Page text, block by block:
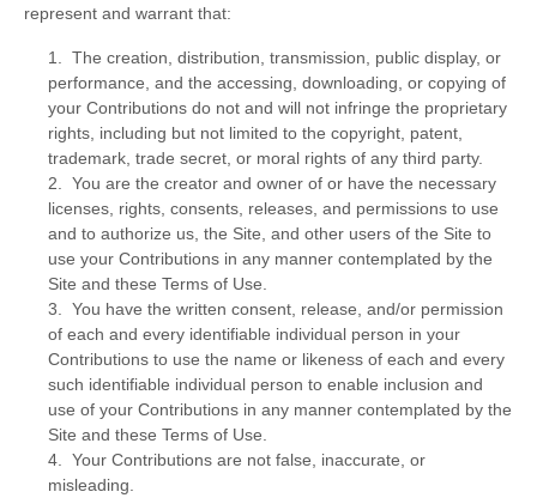
represent and warrant that:
1. The creation, distribution, transmission, public display, or
performance, and the accessing, downloading, or copying of
your Contributions do not and will not infringe the proprietary
rights, including but not limited to the copyright, patent,
trademark, trade secret, or moral rights of any third party.
2. You are the creator and owner of or have the necessary
licenses, rights, consents, releases, and permissions to use
and to authorize us, the Site, and other users of the Site to
use your Contributions in any manner contemplated by the
Site and these Terms of Use.
3. You have the written consent, release, and/or permission
of each and every identifiable individual person in your
Contributions to use the name or likeness of each and every
such identifiable individual person to enable inclusion and
use of your Contributions in any manner contemplated by the
Site and these Terms of Use.
4. Your Contributions are not false, inaccurate, or
misleading.